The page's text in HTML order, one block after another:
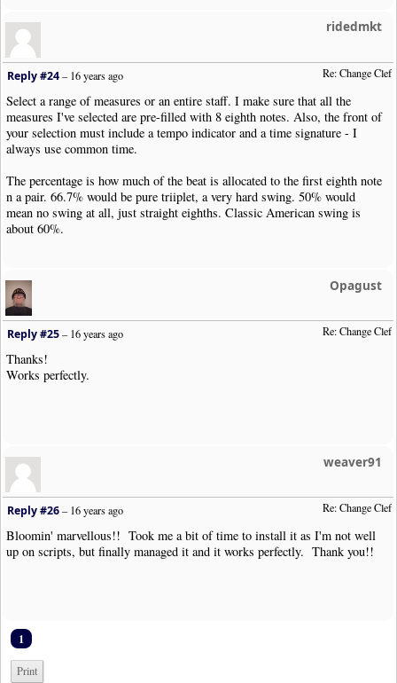
ridedmkt
Re: Change Clef
Reply #24–16 years ago
Select a range of measures or an entire staff. I make sure that all the
measures I've selected are pre-filled with 8 eighth notes. Also, the front of
your selection must include a tempo indicator and a time signature - I
always use common time.
The percentage is how much of the beat is allocated to the first eighth note
n a pair. 66.7% would be pure triiplet, a very hard swing. 50% would
mean no swing at all, just straight eighths. Classic American swing is
about 60%.
Opagust
Re: Change Clef
Reply #25–16 years ago
Thanks!
Works perfectly.
weaver91
Re: Change Clef
Reply #26–16 years ago
Bloomin' marvellous!! Took me a bit of time to install it as I'm not well
up on scripts, but finally managed it and it works perfectly. Thank you!!
1
Print